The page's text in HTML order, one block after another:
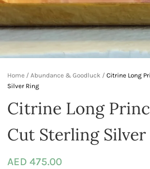
Home / Abundance & Goodluck / Citrine Long
Silver Ring
Citrine Long
Cut Sterling Silver
AED 475.00